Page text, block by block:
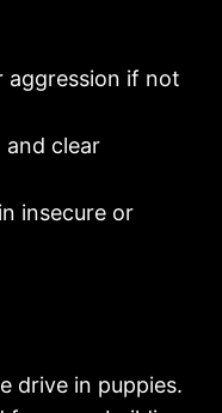
aggression if not
and clear
insecure or
drive in puppies.